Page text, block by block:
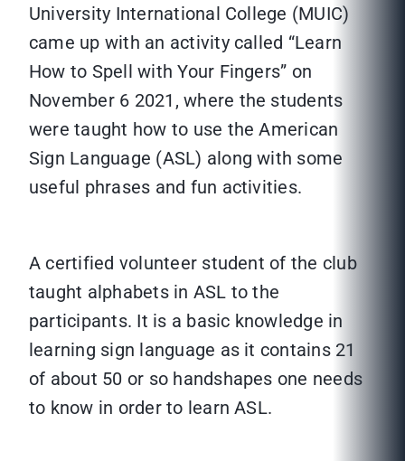
University International College (MUIC)
came up with an activity called “Learn
How to Spell with Your Fingers” on
November 6 2021, where the students
were taught how to use the American
Sign Language (ASL) along with some
useful phrases and fun activities.
A certified volunteer student of the club
taught alphabets in ASL to the
participants. It is a basic knowledge in
learning sign language as it contains 21
of about 50 or so handshapes one needs
to know in order to learn ASL.